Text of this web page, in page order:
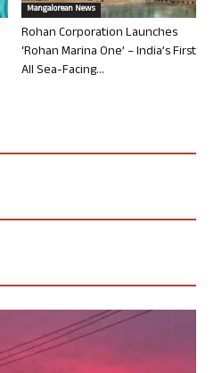
Mangalorean News
Rohan Corporation Launches
‘Rohan Marina One’ – India’s First
All Sea-Facing...